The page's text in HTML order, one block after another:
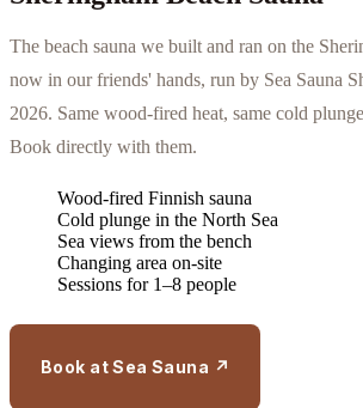
The beach sauna we built and ran on the
now in our friends' hands, run by Sea Sauna
2026. Same wood-fired heat, same cold
Book directly with them.
Wood-fired Finnish sauna
Cold plunge in the North Sea
Sea views from the bench
Changing area on-site
Sessions for 1–8 people
Book at Sea Sauna ↗